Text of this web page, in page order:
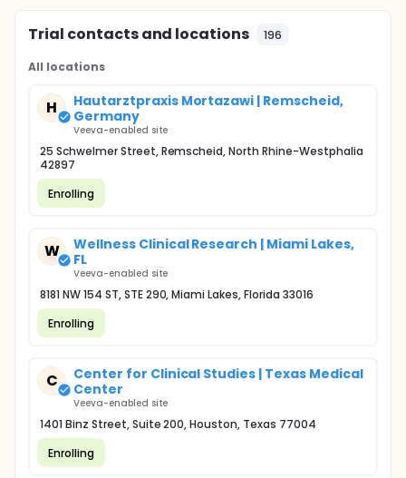
Trial contacts and locations 196
All locations
H
Hautarztpraxis Mortazawi | Remscheid,
Germany
Veeva-enabled site
25 Schwelmer Street, Remscheid, North Rhine-Westphalia
42897
Enrolling
W
Wellness Clinical Research | Miami Lakes,
FL
Veeva-enabled site
8181 NW 154 ST, STE 290, Miami Lakes, Florida 33016
Enrolling
C
Center for Clinical Studies | Texas Medical
Center
Veeva-enabled site
1401 Binz Street, Suite 200, Houston, Texas 77004
Enrolling